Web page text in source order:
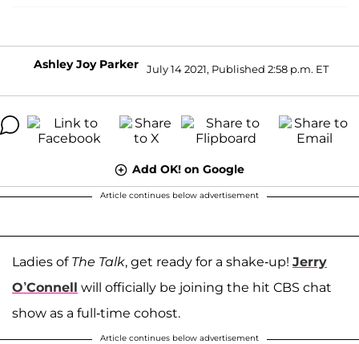
Ashley Joy Parker July 14 2021, Published 2:58 p.m. ET
Add OK! on Google
Article continues below advertisement
Ladies of The Talk, get ready for a shake-up! Jerry
O’Connell will officially be joining the hit CBS chat
show as a full-time cohost.
Article continues below advertisement